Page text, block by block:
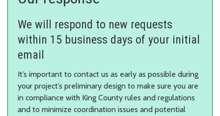
We will respond to new requests
within 15 business days of your initial
email
It’s important to contact us as early as possible during
your project’s preliminary design to make sure you are
in compliance with King County rules and regulations
and to minimize coordination issues and potential